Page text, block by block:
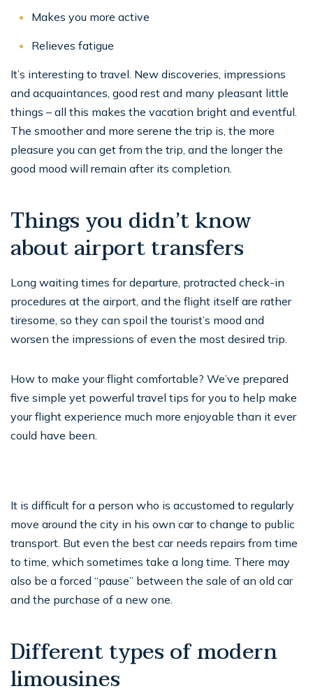
Makes you more active
Relieves fatigue
It’s interesting to travel. New discoveries, impressions
and acquaintances, good rest and many pleasant little
things – all this makes the vacation bright and eventful.
The smoother and more serene the trip is, the more
pleasure you can get from the trip, and the longer the
good mood will remain after its completion.
Things you didn’t know
about airport transfers
Long waiting times for departure, protracted check-in
procedures at the airport, and the flight itself are rather
tiresome, so they can spoil the tourist’s mood and
worsen the impressions of even the most desired trip.
How to make your flight comfortable? We’ve prepared
five simple yet powerful travel tips for you to help make
your flight experience much more enjoyable than it ever
could have been.
It is difficult for a person who is accustomed to regularly
move around the city in his own car to change to public
transport. But even the best car needs repairs from time
to time, which sometimes take a long time. There may
also be a forced “pause” between the sale of an old car
and the purchase of a new one.
Different types of modern
limousines